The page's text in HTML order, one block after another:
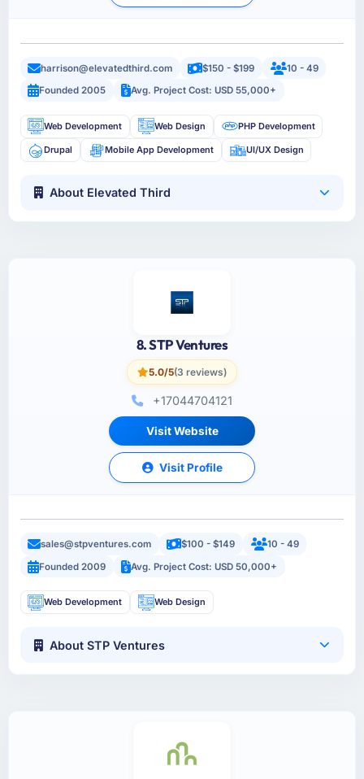
harrison@elevatedthird.com $150 - $199
10 - 49
Founded 2005
Avg. Project Cost: USD 55,000+
Web Development Web Design PHP Development
Drupal Mobile App Development UI/UX Design
About Elevated Third
8. STP Ventures
5.0/5(3 reviews)
+17044704121
Visit Website
Visit Profile
sales@stpventures.com $100 - $149
10 - 49
Founded 2009
Avg. Project Cost: USD 50,000+
Web Development Web Design
About STP Ventures